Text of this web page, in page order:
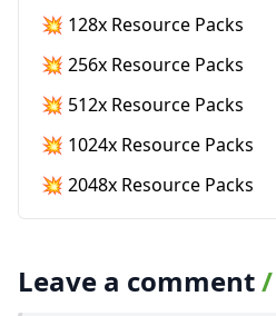
💥 128x Resource Packs
💥 256x Resource Packs
💥 512x Resource Packs
💥 1024x Resource Packs
💥 2048x Resource Packs
Leave a comment/